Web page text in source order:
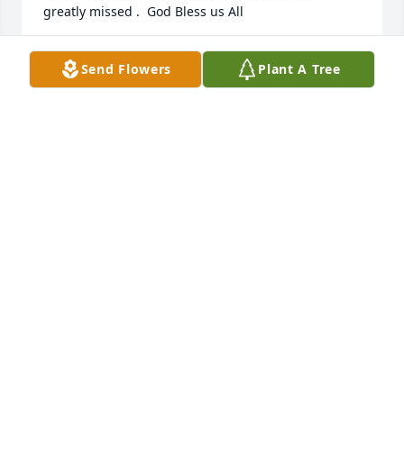
greatly missed .  God Bless us All
BOB ROSS
Oct 17, 2018Send Flowers Plant A Tree